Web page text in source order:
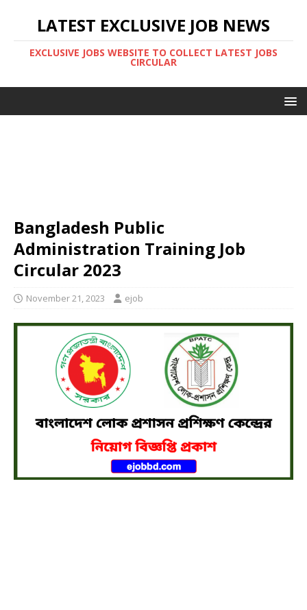
LATEST EXCLUSIVE JOB NEWS
EXCLUSIVE JOBS WEBSITE TO COLLECT LATEST JOBS
CIRCULAR
Bangladesh Public
Administration Training Job
Circular 2023
November 21, 2023 ejob